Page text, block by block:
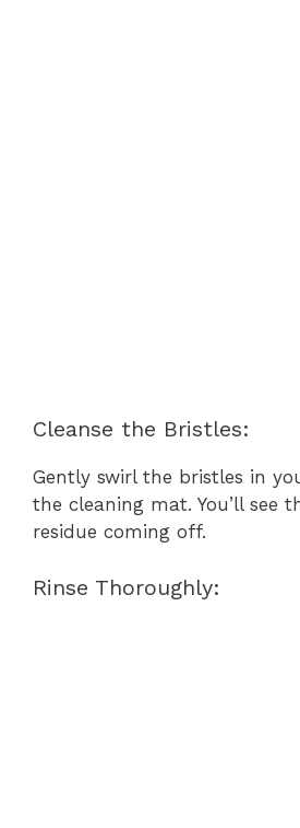
Cleanse the Bristles:
Gently swirl the bristles in
the cleaning mat. You’ll see
residue coming off.
Rinse Thoroughly: